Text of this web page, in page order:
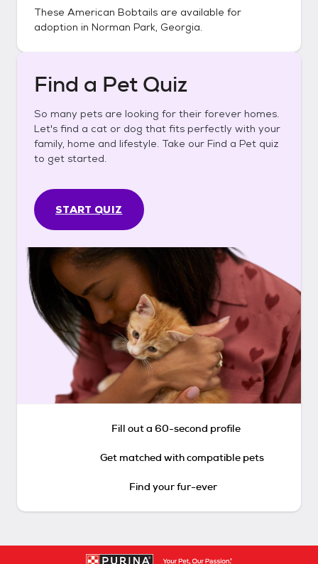
These American Bobtails are available for
adoption in Norman Park, Georgia.
Find a Pet Quiz
So many pets are looking for their forever homes.
Let's find a cat or dog that fits perfectly with your
family, home and lifestyle. Take our Find a Pet quiz
to get started.
START QUIZ
Fill out a 60-second profile
Get matched with compatible pets
Find your fur-ever